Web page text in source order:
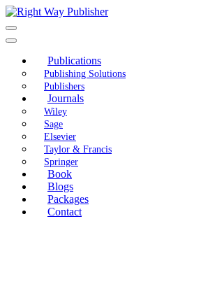
Skip
to
content
Publications
Publishing Solutions
Publishers
Journals
Wiley
Sage
Elsevier
Taylor & Francis
Springer
Book
Blogs
Packages
Contact